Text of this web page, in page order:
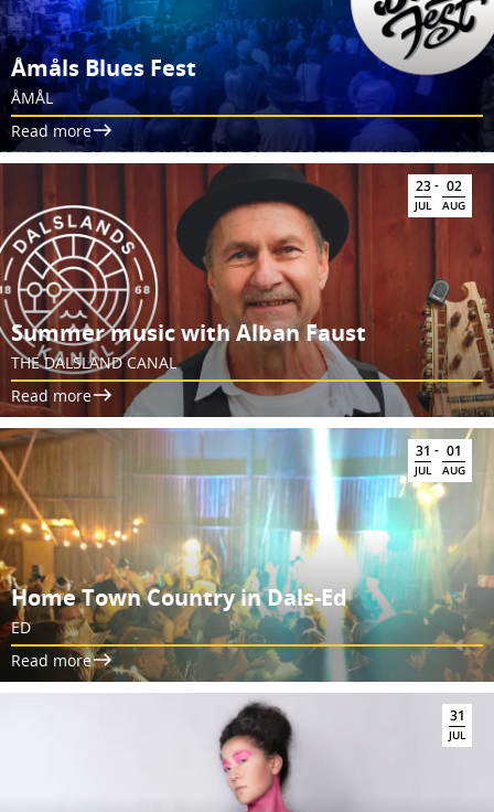
Åmåls Blues Fest
ÅMÅL
Read more
23
JUL
- 02
AUG
Summer music with Alban Faust
THE DALSLAND CANAL
Read more
31
JUL
- 01
AUG
Home Town Country in Dals-Ed
ED
Read more
31
JUL